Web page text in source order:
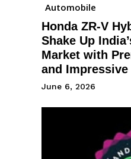
Automobile
Honda ZR-V
Shake Up
Market with
and
June 6, 2026